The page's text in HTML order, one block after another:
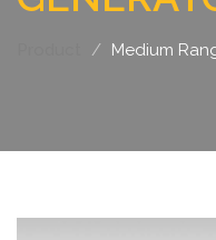
Medium